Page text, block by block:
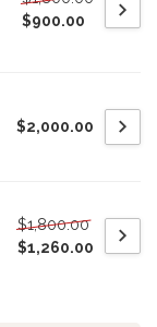
$900.00
$2,000.00
$1,800.00
$1,260.00